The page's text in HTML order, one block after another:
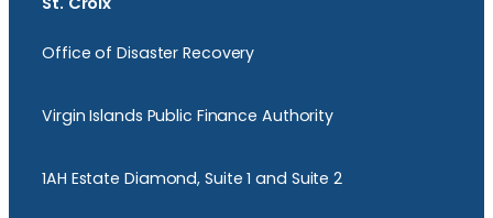
Office of Disaster Recovery
Virgin Islands Public Finance Authority
1AH Estate Diamond, Suite 1 and Suite 2